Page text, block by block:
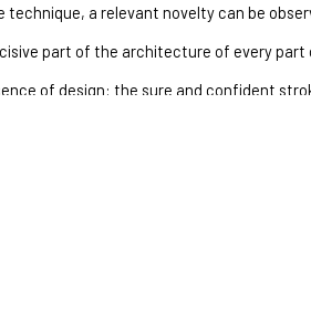
technique, a relevant novelty can be
part of the architecture of every part
of design: the sure and confident